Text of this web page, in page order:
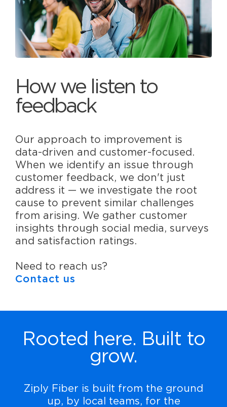
How we listen to
feedback
Our approach to improvement is
data-driven and customer-focused.
When we identify an issue through
customer feedback, we don't just
address it — we investigate the root
cause to prevent similar challenges
from arising. We gather customer
insights through social media, surveys
and satisfaction ratings.
Need to reach us?
Contact us
Rooted here. Built to
grow.
Ziply Fiber is built from the ground
up, by local teams, for the